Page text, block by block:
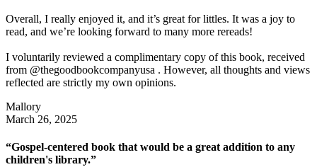
Overall, I really enjoyed it, and it’s great for littles. It was a joy to
read, and we’re looking forward to many more rereads!
I voluntarily reviewed a complimentary copy of this book, received
from @thegoodbookcompanyusa . However, all thoughts and views
reflected are strictly my own opinions.
Mallory
March 26, 2025
“Gospel-centered book that would be a great addition to any
children's library.”